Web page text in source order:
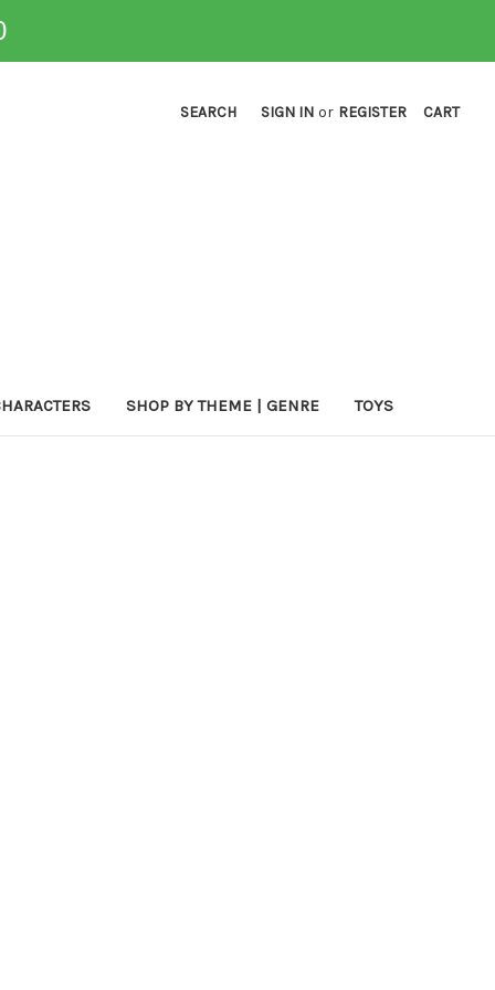
SEARCH SIGN IN or REGISTER CART
SHOP BY THEME | GENRE TOYS